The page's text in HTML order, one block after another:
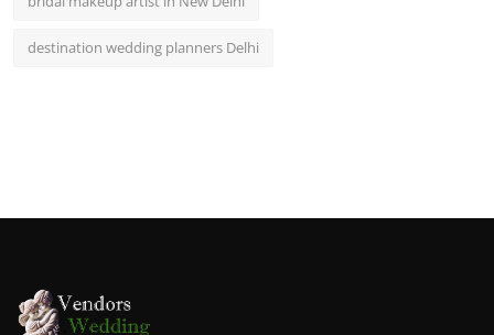
destination wedding planners Delhi